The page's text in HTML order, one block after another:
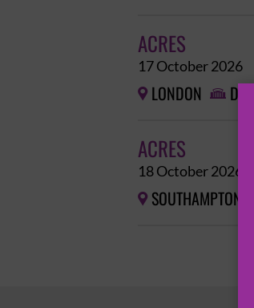
ACRES
17 October 2026
 LONDON 
ACRES
18 October 2026
 SOUTHAMPTON